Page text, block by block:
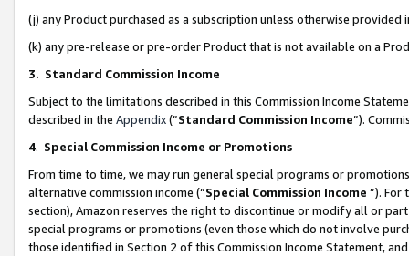
(j) any Product purchased as a subscription unless otherwise provided
(k) any pre-release or pre-order Product that is not available on a
3. Standard Commission Income
Subject to the limitations described in this Commission Income
described in the Appendix(”Standard Commission Income”).
4. Special Commission Income or Promotions
From time to time, we may run general special programs or
alternative commission income (“Special Commission Income ”). For
section), Amazon reserves the right to discontinue or modify all or
special programs or promotions (even those which do not involve
those identified in Section 2 of this Commission Income Statement,